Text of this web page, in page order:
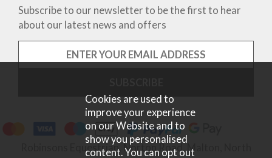
Subscribe to our newsletter to be the first to hear
about our latest news and offers
Robinsons Equestrian, Norton Road, Malton, North
Cookies are used to
improve your experience
on our Website and to
show you personalised
content. You can opt out